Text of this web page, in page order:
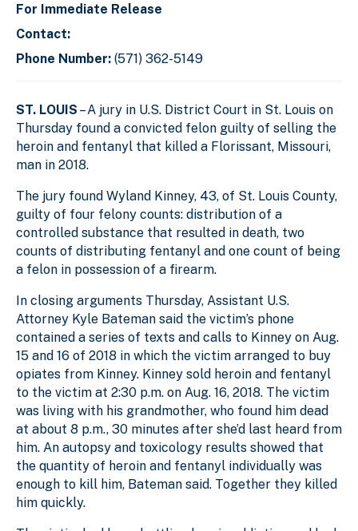
For Immediate Release
Contact:
Phone Number: (571) 362-5149
ST. LOUIS – A jury in U.S. District Court in St. Louis on
Thursday found a convicted felon guilty of selling the
heroin and fentanyl that killed a Florissant, Missouri,
man in 2018.
The jury found Wyland Kinney, 43, of St. Louis County,
guilty of four felony counts: distribution of a
controlled substance that resulted in death, two
counts of distributing fentanyl and one count of being
a felon in possession of a firearm.
In closing arguments Thursday, Assistant U.S.
Attorney Kyle Bateman said the victim’s phone
contained a series of texts and calls to Kinney on Aug.
15 and 16 of 2018 in which the victim arranged to buy
opiates from Kinney. Kinney sold heroin and fentanyl
to the victim at 2:30 p.m. on Aug. 16, 2018. The victim
was living with his grandmother, who found him dead
at about 8 p.m., 30 minutes after she’d last heard from
him. An autopsy and toxicology results showed that
the quantity of heroin and fentanyl individually was
enough to kill him, Bateman said. Together they killed
him quickly.